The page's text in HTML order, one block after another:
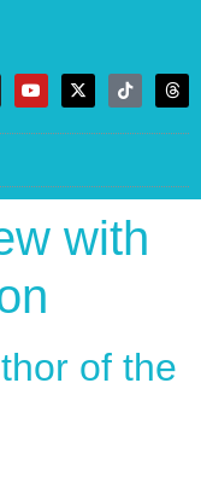
with
of the